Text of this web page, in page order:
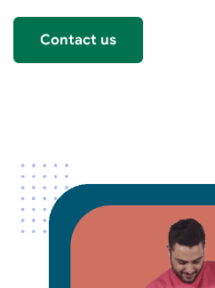
Contact us